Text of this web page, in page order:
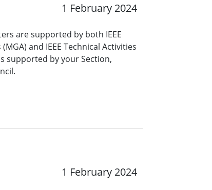
1 February 2024
are supported by both IEEE
and IEEE Technical Activities
supported by your Section,
1 February 2024